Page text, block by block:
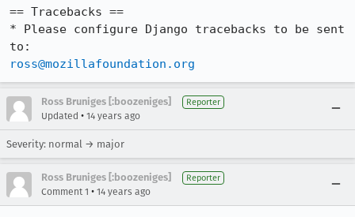
== Tracebacks ==
* Please configure Django tracebacks to be sent
ross@mozillafoundation.org
Ross Bruniges [:boozeniges] Reporter
Updated • 14 years ago
Severity: normal → major
Ross Bruniges [:boozeniges] Reporter
Comment 1 • 14 years ago